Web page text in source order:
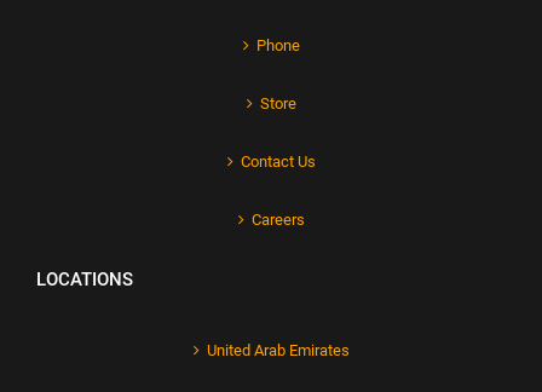
Phone
Store
Contact Us
Careers
LOCATIONS
United Arab Emirates